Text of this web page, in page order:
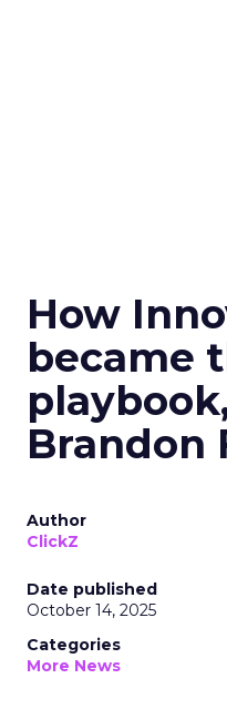
How
became
Brandon
Author
ClickZ
Date published
October 14, 2025
Categories
More News